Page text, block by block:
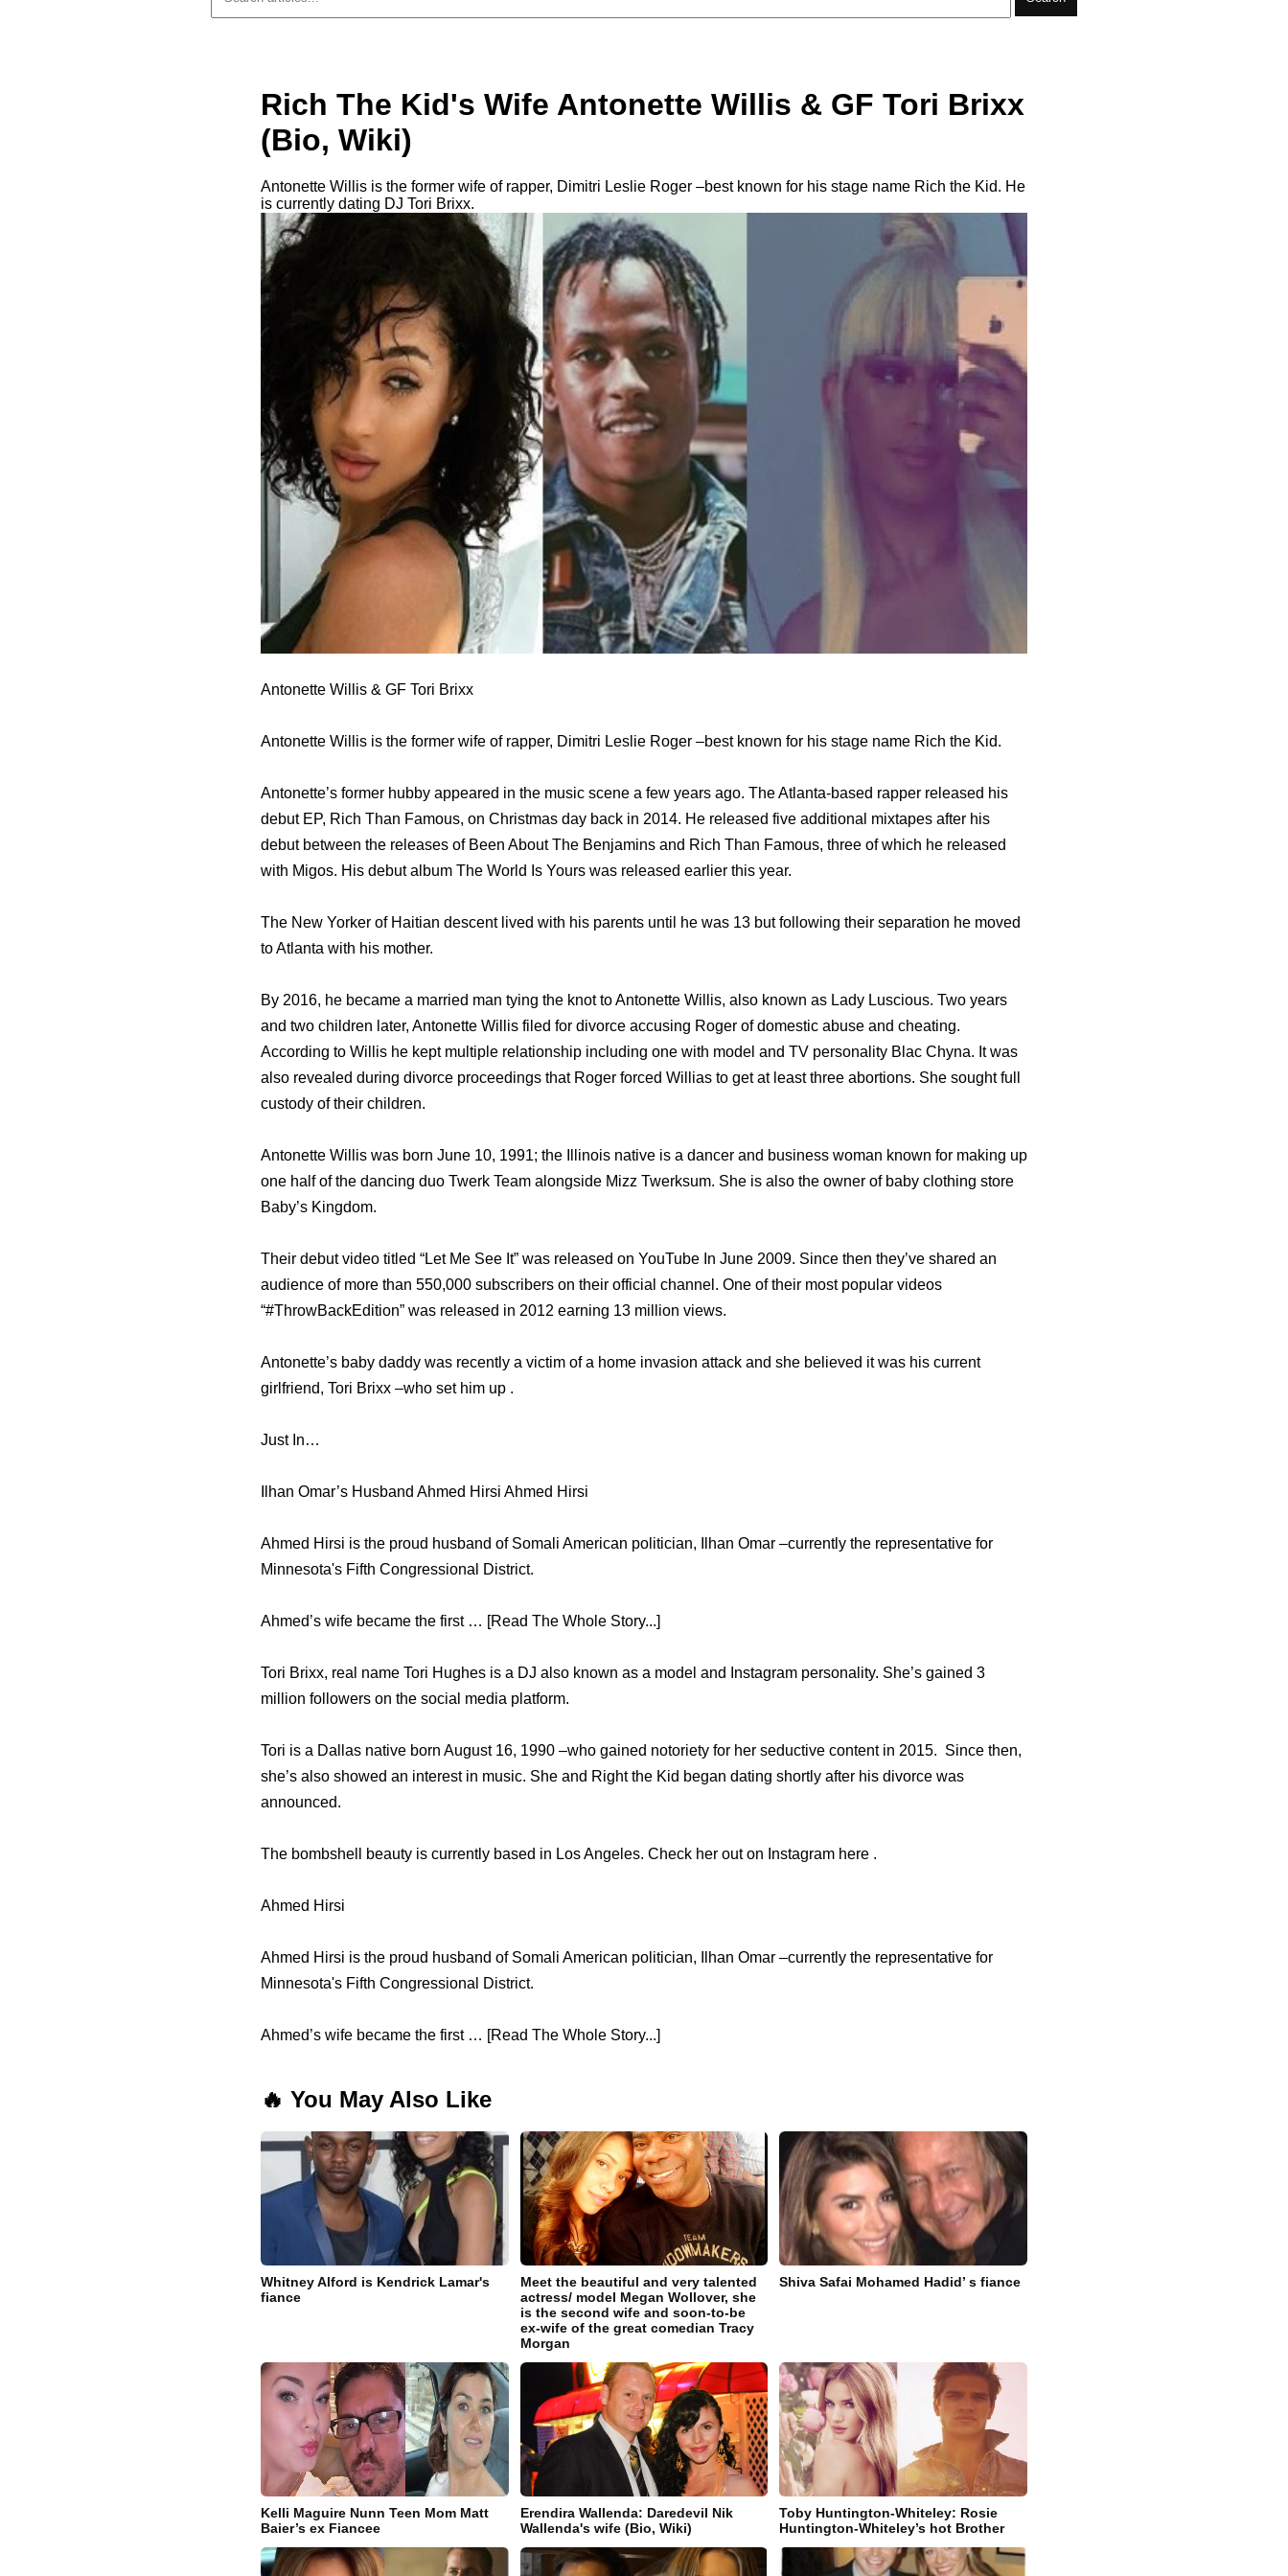
Rich The Kid's Wife Antonette Willis & GF Tori Brixx
(Bio, Wiki)
Antonette Willis is the former wife of rapper, Dimitri Leslie Roger –best known for his stage name Rich the Kid. He
is currently dating DJ Tori Brixx.
Antonette Willis & GF Tori Brixx
Antonette Willis is the former wife of rapper, Dimitri Leslie Roger –best known for his stage name Rich the Kid.
Antonette’s former hubby appeared in the music scene a few years ago. The Atlanta-based rapper released his
debut EP, Rich Than Famous, on Christmas day back in 2014. He released five additional mixtapes after his
debut between the releases of Been About The Benjamins and Rich Than Famous, three of which he released
with Migos. His debut album The World Is Yours was released earlier this year.
The New Yorker of Haitian descent lived with his parents until he was 13 but following their separation he moved
to Atlanta with his mother.
By 2016, he became a married man tying the knot to Antonette Willis, also known as Lady Luscious. Two years
and two children later, Antonette Willis filed for divorce accusing Roger of domestic abuse and cheating.
According to Willis he kept multiple relationship including one with model and TV personality Blac Chyna. It was
also revealed during divorce proceedings that Roger forced Willias to get at least three abortions. She sought full
custody of their children.
Antonette Willis was born June 10, 1991; the Illinois native is a dancer and business woman known for making up
one half of the dancing duo Twerk Team alongside Mizz Twerksum. She is also the owner of baby clothing store
Baby’s Kingdom.
Their debut video titled “Let Me See It” was released on YouTube In June 2009. Since then they’ve shared an
audience of more than 550,000 subscribers on their official channel. One of their most popular videos
“#ThrowBackEdition” was released in 2012 earning 13 million views.
Antonette’s baby daddy was recently a victim of a home invasion attack and she believed it was his current
girlfriend, Tori Brixx –who set him up .
Just In…
Ilhan Omar’s Husband Ahmed Hirsi Ahmed Hirsi
Ahmed Hirsi is the proud husband of Somali American politician, Ilhan Omar –currently the representative for
Minnesota's Fifth Congressional District.
Ahmed’s wife became the first … [Read The Whole Story...]
Tori Brixx, real name Tori Hughes is a DJ also known as a model and Instagram personality. She’s gained 3
million followers on the social media platform.
Tori is a Dallas native born August 16, 1990 –who gained notoriety for her seductive content in 2015. Since then,
she’s also showed an interest in music. She and Right the Kid began dating shortly after his divorce was
announced.
The bombshell beauty is currently based in Los Angeles. Check her out on Instagram here .
Ahmed Hirsi
Ahmed Hirsi is the proud husband of Somali American politician, Ilhan Omar –currently the representative for
Minnesota's Fifth Congressional District.
Ahmed’s wife became the first … [Read The Whole Story...]
🔥 You May Also Like
Whitney Alford is Kendrick Lamar's
fiance
Meet the beautiful and very talented
actress/ model Megan Wollover, she
is the second wife and soon-to-be
ex-wife of the great comedian Tracy
Morgan
Shiva Safai Mohamed Hadid’ s fiance
Kelli Maguire Nunn Teen Mom Matt
Baier’s ex Fiancee
Erendira Wallenda: Daredevil Nik
Wallenda's wife (Bio, Wiki)
Toby Huntington-Whiteley: Rosie
Huntington-Whiteley’s hot Brother